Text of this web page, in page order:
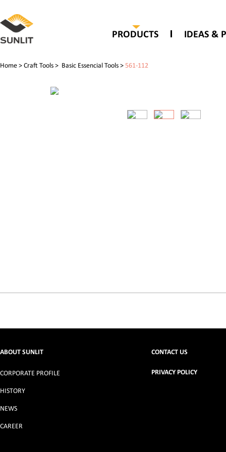
PRODUCTS IDEAS &
Home > Craft Tools > Basic Essencial Tools > 561-112
ABOUT SUNLIT
CORPORATE PROFILE
HISTORY
NEWS
CAREER
CONTACT US
PRIVACY POLICY